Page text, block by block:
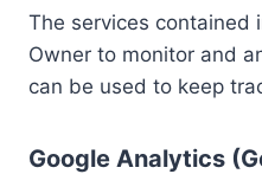
The services contained
Owner to monitor and
can be used to keep
Google Analytics